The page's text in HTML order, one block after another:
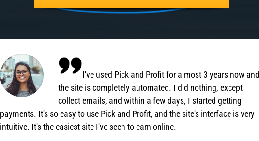
I've used Pick and Profit for almost 3 years now and
the site is completely automated. I did nothing, except
collect emails, and within a few days, I started getting
payments. It's so easy to use Pick and Profit, and the site's interface is very
intuitive. It's the easiest site I've seen to earn online.